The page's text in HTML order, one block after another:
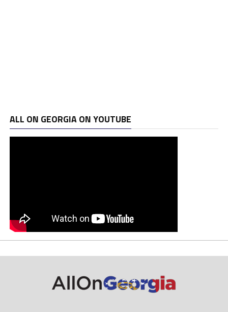
ALL ON GEORGIA ON YOUTUBE